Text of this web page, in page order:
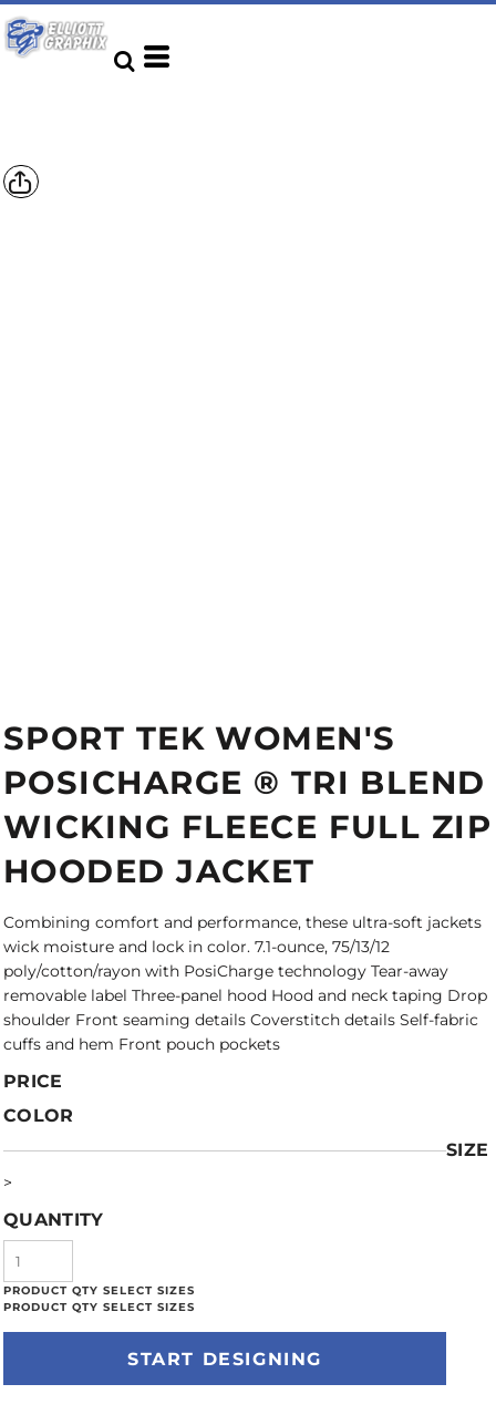
SPORT TEK WOMEN'S
POSICHARGE ® TRI BLEND
WICKING FLEECE FULL ZIP
HOODED JACKET
Combining comfort and performance, these ultra-soft jackets
wick moisture and lock in color. 7.1-ounce, 75/13/12
poly/cotton/rayon with PosiCharge technology Tear-away
removable label Three-panel hood Hood and neck taping Drop
shoulder Front seaming details Coverstitch details Self-fabric
cuffs and hem Front pouch pockets
PRICE
COLOR
SIZE
>
QUANTITY
START DESIGNING